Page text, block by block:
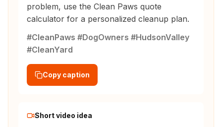
problem, use the Clean Paws quote
calculator for a personalized cleanup plan.
#CleanPaws #DogOwners #HudsonValley
#CleanYard
Copy caption
Short video idea